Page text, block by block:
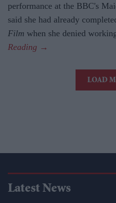
performance at the BBC's
said she had already
Film when she denied
LOAD
Latest News